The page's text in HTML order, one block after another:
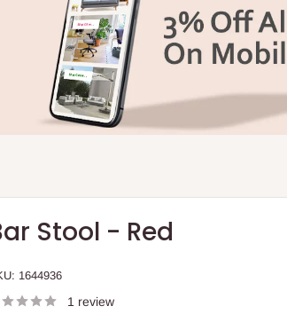
Stool - Red
1644936
1 review